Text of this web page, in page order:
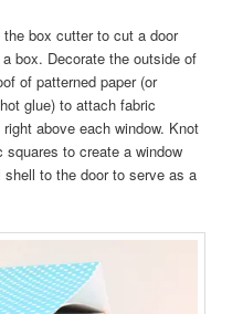
box cutter to cut a door
box. Decorate the outside of
of patterned paper (or
glue) to attach fabric
above each window. Knot
squares to create a window
to the door to serve as a